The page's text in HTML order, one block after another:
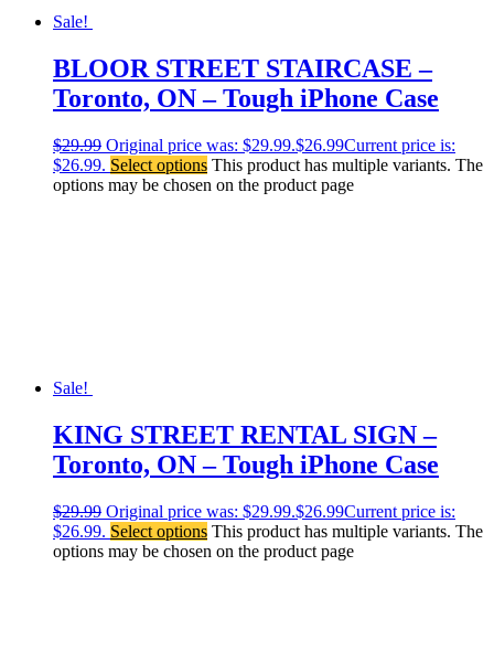
Sale!
BLOOR STREET STAIRCASE –
Toronto, ON – Tough iPhone Case
$29.99 Original price was: $29.99.$26.99Current price is:
$26.99. Select options This product has multiple variants. The
options may be chosen on the product page
Sale!
KING STREET RENTAL SIGN –
Toronto, ON – Tough iPhone Case
$29.99 Original price was: $29.99.$26.99Current price is:
$26.99. Select options This product has multiple variants. The
options may be chosen on the product page